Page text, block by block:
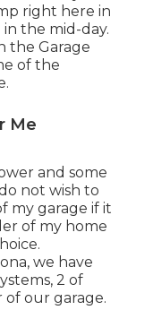
right here in
the mid-day.
the Garage
of the
Me
and some
not wish to
my garage if it
of my home
we have
2 of
our garage.